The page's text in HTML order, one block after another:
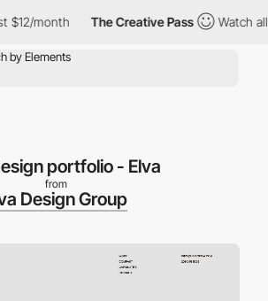
month The Creative Pass Watch all
portfolio - Elva
from
Design Group